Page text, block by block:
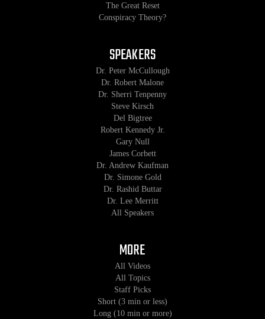
The Great Reset
Conspiracy Theory?
SPEAKERS
Dr. Peter McCullough
Dr. Robert Malone
Dr. Sherri Tenpenny
Steve Kirsch
Del Bigtree
Robert Kennedy Jr.
Gary Null
James Corbett
Dr. Andrew Kaufman
Dr. Simone Gold
Dr. Rashid Buttar
Dr. Lee Merritt
All Speakers
MORE
All Videos
All Topics
Staff Picks
Short (3 min or less)
Long (10 min or more)